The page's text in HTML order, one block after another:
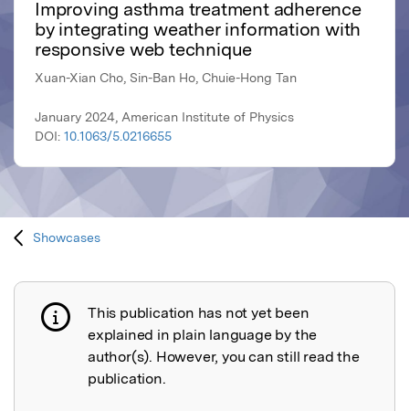
Improving asthma treatment adherence
by integrating weather information with
responsive web technique
Xuan-Xian Cho, Sin-Ban Ho, Chuie-Hong Tan
January 2024, American Institute of Physics
DOI: 10.1063/5.0216655
Showcases
Publication not explained
This publication has not yet been
explained in plain language by the
author(s). However, you can still read the
publication.